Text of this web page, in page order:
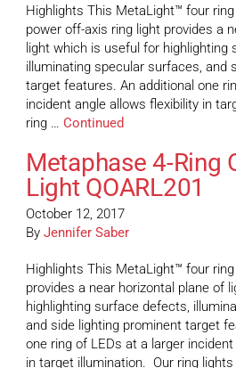
Highlights This MetaLight™ four
power off-axis ring light provides a
light which is useful for highlighting
illuminating specular surfaces, and
target features. An additional one
incident angle allows flexibility in
ring … Continued
Metaphase 4-Ring
Light QOARL201
October 12, 2017
By Jennifer Saber
Highlights This MetaLight™ four ring
provides a near horizontal plane of
highlighting surface defects,
and side lighting prominent target
one ring of LEDs at a larger
in target illumination. Our ring